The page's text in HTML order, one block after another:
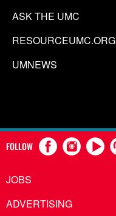
ASK THE UMC
RESOURCEUMC.ORG
UMNEWS
FOLLOW
JOBS
ADVERTISING